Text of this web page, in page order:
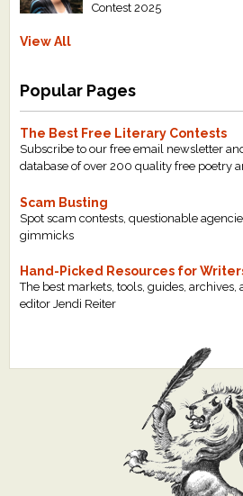
Contest 2025
View All
Popular Pages
The Best Free Literary Contests
Subscribe to our free email newsletter
database of over 200 quality free poetry
Scam Busting
Spot scam contests, questionable
gimmicks
Hand-Picked Resources for
The best markets, tools, guides,
editor Jendi Reiter